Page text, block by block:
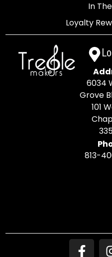
In
Loyalty
6034
Grove
101
813-